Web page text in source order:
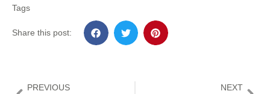
Tags
Share this post:
PREVIOUS NEXT